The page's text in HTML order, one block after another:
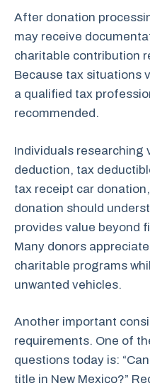
After donation
may receive
charitable contribution
Because tax situations
a qualified tax
recommended.
Individuals researching
deduction, tax
tax receipt car
donation should
provides value beyond
Many donors
charitable programs
unwanted vehicles.
Another important
requirements. One of
questions today is:
title in New Mexico?”